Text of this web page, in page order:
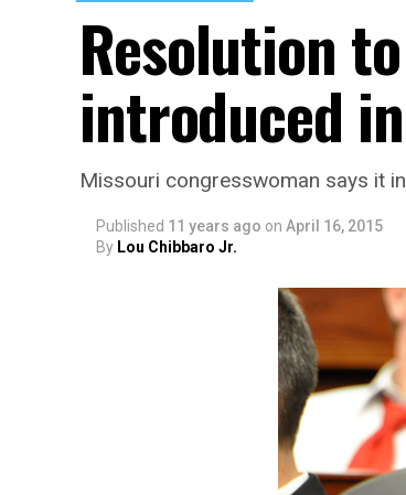
Resolution
introduced
Missouri congresswoman says it
Published 11 years ago on April 16, 2015
By Lou Chibbaro Jr.